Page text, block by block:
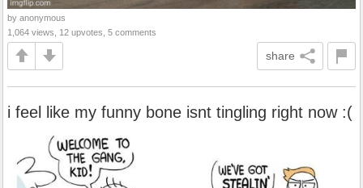
by anonymous
1,064 views, 12 upvotes, 5 comments
share
i feel like my funny bone isnt tingling right now :(